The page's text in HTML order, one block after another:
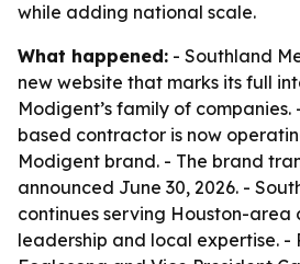
while adding national scale.
What happened: - Southland
new website that marks its full
Modigent’s family of companies.
based contractor is now
Modigent brand. - The brand
announced June 30, 2026. -
continues serving Houston-area
leadership and local expertise. -